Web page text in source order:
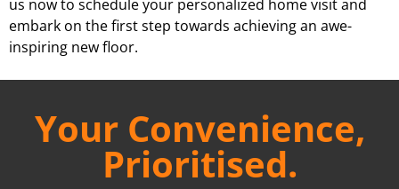
us now to schedule your personalized home visit and
embark on the first step towards achieving an awe-
inspiring new floor.
Your Convenience,
Prioritised.